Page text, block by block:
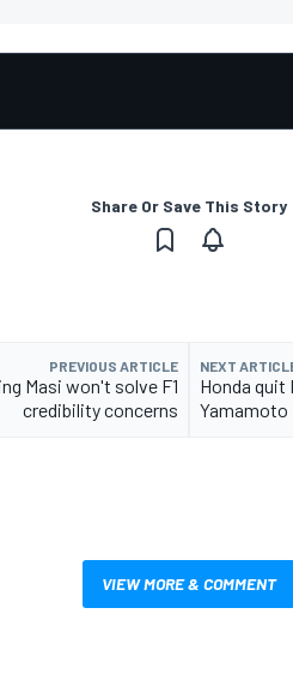
Share Or Save This Story
PREVIOUS ARTICLE
Masi won't solve F1
credibility concerns
NEXT
Honda quit
Yamamoto
VIEW MORE & COMMENT